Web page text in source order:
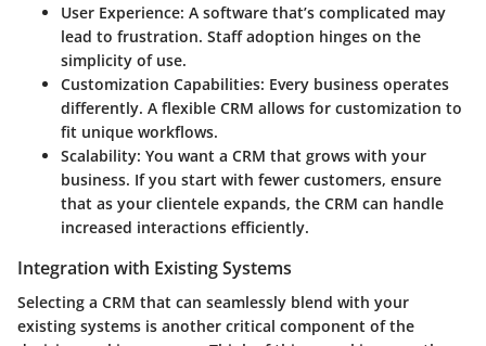
User Experience: A software that’s complicated may
lead to frustration. Staff adoption hinges on the
simplicity of use.
Customization Capabilities: Every business operates
differently. A flexible CRM allows for customization to
fit unique workflows.
Scalability: You want a CRM that grows with your
business. If you start with fewer customers, ensure
that as your clientele expands, the CRM can handle
increased interactions efficiently.
Integration with Existing Systems
Selecting a CRM that can seamlessly blend with your
existing systems is another critical component of the